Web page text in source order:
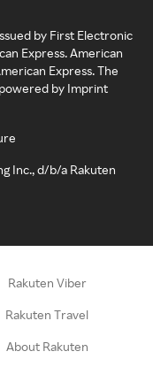
by First Electronic
Express. American
Express. The
by Imprint
Inc., d/b/a Rakuten
Rakuten Viber
Rakuten Travel
About Rakuten